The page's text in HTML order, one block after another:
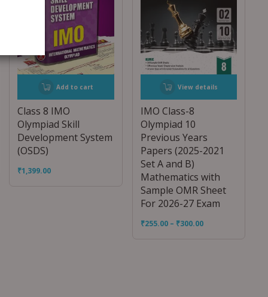
Add to cart
Class 8 IMO
Olympiad Skill
Development System
(OSDS)
₹1,399.00
View details
IMO Class-8
Olympiad 10
Previous Years
Papers (2025-2021
Set A and B)
Mathematics with
Sample OMR Sheet
For 2026-27 Exam
₹255.00 – ₹300.00